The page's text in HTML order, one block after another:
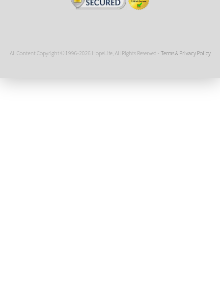
All Content Copyright © 1996-2026 HopeLife, All Rights Reserved - Terms & Privacy Policy